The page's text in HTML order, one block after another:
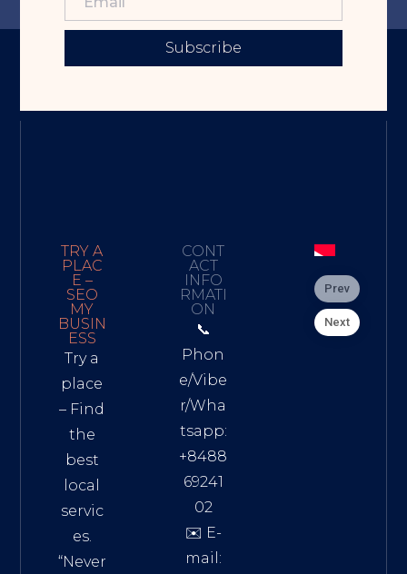
Subscribe
TRY A
PLAC
E –
SEO
MY
BUSIN
ESS
Try a
place
– Find
the
best
local
servic
es.
“Never
CONT
ACT
INFO
RMATI
ON
📞
Phon
e/Vibe
r/Wha
tsapp:
+8488
69241
02
✉️ E-
mail:
Prev
Next